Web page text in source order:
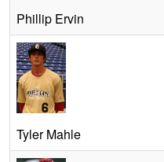
Phillip Ervin
Tyler Mahle